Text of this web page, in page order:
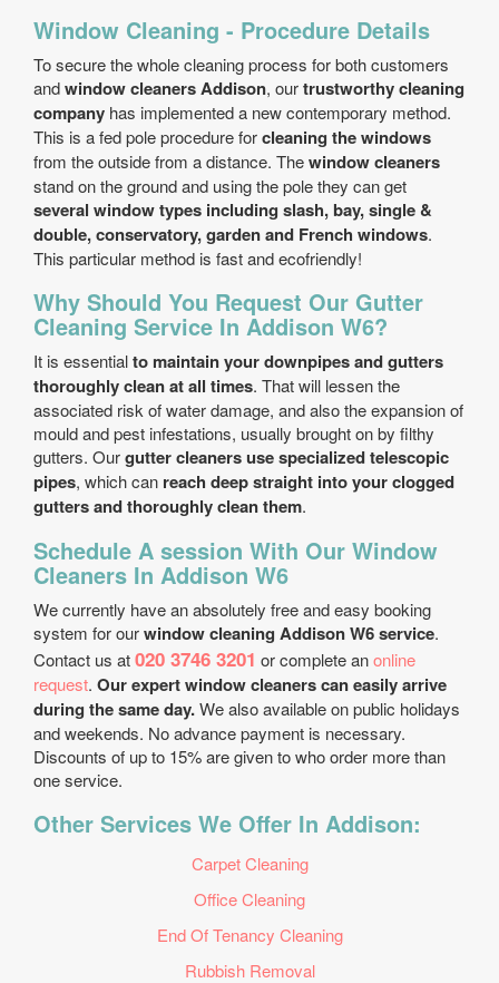
Window Cleaning - Procedure Details
To secure the whole cleaning process for both customers
andwindow cleaners Addison, ourtrustworthy cleaning
company has implemented a new contemporary method.
This is a fed pole procedure forcleaning the windows
from the outside from a distance. Thewindow cleaners
stand on the ground and using the pole they can get
several window types including slash, bay, single &
double, conservatory, garden and French windows.
This particular method is fast and eco­friendly!
Why Should You Request Our Gutter
Cleaning Service In Addison W6?
It is essentialto maintain your downpipes and gutters
thoroughly clean at all times. That will lessen the
associated risk of water damage, and also the expansion of
mould and pest infestations, usually brought on by filthy
gutters. Ourgutter cleaners use specialized telescopic
pipes, which can reach deep straight into your clogged
gutters and thoroughly clean them.
Schedule A session With Our Window
Cleaners In Addison W6
We currently have an absolutely free and easy booking
system for ourwindow cleaning Addison W6 service.
Contact us at020 3746 3201 or complete anonline
request. Our expert window cleaners can easily arrive
during the same day.We also available on public holidays
and weekends. No advance payment is necessary.
Discounts of up to 15% are given to who order more than
one service.
Other Services We Offer In Addison:
Carpet Cleaning
Office Cleaning
End Of Tenancy Cleaning
Rubbish Removal